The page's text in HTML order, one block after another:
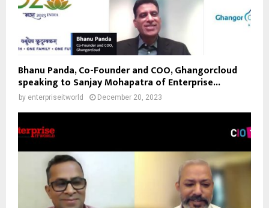
Bhanu Panda, Co-Founder and COO, Ghangorcloud
speaking to Sanjay Mohapatra of Enterprise...
by enterpriseitworld December 20, 2023